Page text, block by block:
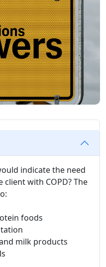
indicate the need
with COPD? The
foods
milk products